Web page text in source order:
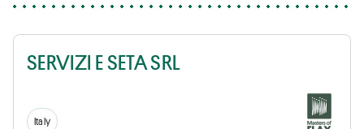
SERVIZI E SETA SRL
Italy